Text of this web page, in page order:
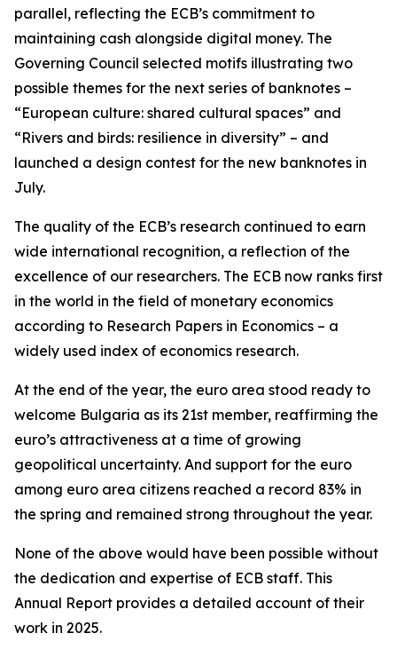
parallel, reflecting the ECB’s commitment to
maintaining cash alongside digital money. The
Governing Council selected motifs illustrating two
possible themes for the next series of banknotes –
“European culture: shared cultural spaces” and
“Rivers and birds: resilience in diversity” – and
launched a design contest for the new banknotes in
July.
The quality of the ECB’s research continued to earn
wide international recognition, a reflection of the
excellence of our researchers. The ECB now ranks first
in the world in the field of monetary economics
according to Research Papers in Economics – a
widely used index of economics research.
At the end of the year, the euro area stood ready to
welcome Bulgaria as its 21st member, reaffirming the
euro’s attractiveness at a time of growing
geopolitical uncertainty. And support for the euro
among euro area citizens reached a record 83% in
the spring and remained strong throughout the year.
None of the above would have been possible without
the dedication and expertise of ECB staff. This
Annual Report provides a detailed account of their
work in 2025.